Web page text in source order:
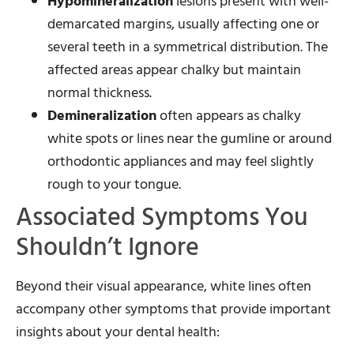
demarcated margins, usually affecting one or
several teeth in a symmetrical distribution. The
affected areas appear chalky but maintain
normal thickness.
Demineralizationoften appears as chalky
white spots or lines near the gumline or around
orthodontic appliances and may feel slightly
rough to your tongue.
Associated Symptoms You
Shouldn’t Ignore
Beyond their visual appearance, white lines often
accompany other symptoms that provide important
insights about your dental health: